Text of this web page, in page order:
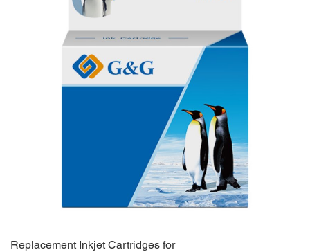
Replacement Inkjet Cartridges for